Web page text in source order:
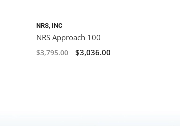
NRS, INC
NRS Approach 100
$3,795.00 $3,036.00